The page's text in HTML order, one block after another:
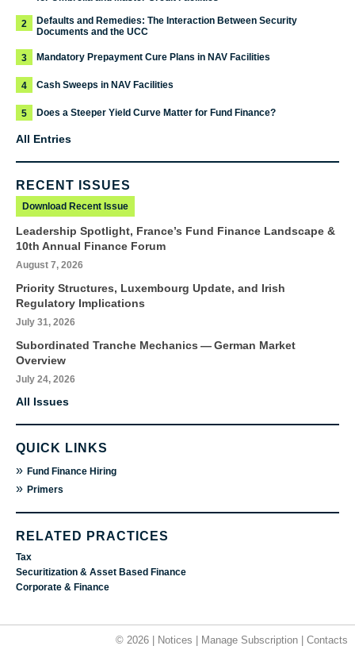
2
Defaults and Remedies: The Interaction Between Security
Documents and the UCC
3 Mandatory Prepayment Cure Plans in NAV Facilities
4 Cash Sweeps in NAV Facilities
5 Does a Steeper Yield Curve Matter for Fund Finance?
All Entries
RECENT ISSUES
Download Recent Issue
Leadership Spotlight, France’s Fund Finance Landscape &
10th Annual Finance Forum
August 7, 2026
Priority Structures, Luxembourg Update, and Irish
Regulatory Implications
July 31, 2026
Subordinated Tranche Mechanics — German Market
Overview
July 24, 2026
All Issues
QUICK LINKS
» Fund Finance Hiring
» Primers
RELATED PRACTICES
Tax
Securitization & Asset Based Finance
Corporate & Finance
© 2026 | Notices Manage Subscription Contacts